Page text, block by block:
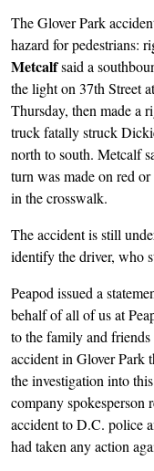
The Glover Park
hazard for pedestrians:
Metcalfsaid a
the light on 37th Street
Thursday, then made a
truck fatally struck
north to south. Metcalf
turn was made on red
in the crosswalk.
The accident is still
identify the driver, who
Peapod issued a
behalf of all of us at
to the family and
accident in Glover Park
the investigation into
company spokesperson
accident to D.C. police
had taken any action